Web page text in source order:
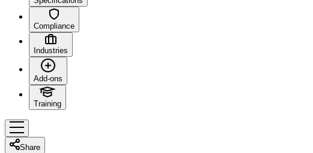
Compliance
Industries
Add-ons
Training
Share